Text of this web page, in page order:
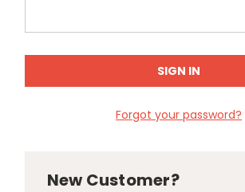
Forgot your password?
New Customer?